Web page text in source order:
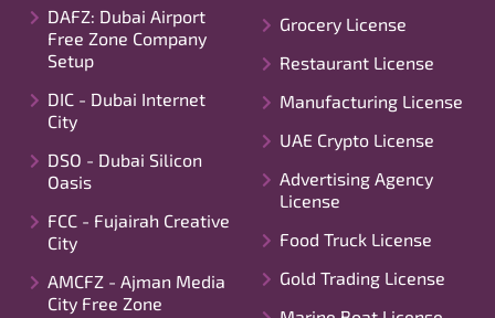
DAFZ: Dubai Airport
Free Zone Company
Setup
DIC - Dubai Internet
City
DSO - Dubai Silicon
Oasis
FCC - Fujairah Creative
City
AMCFZ - Ajman Media
City Free Zone
Grocery License
Restaurant License
Manufacturing License
UAE Crypto License
Advertising Agency
License
Food Truck License
Gold Trading License